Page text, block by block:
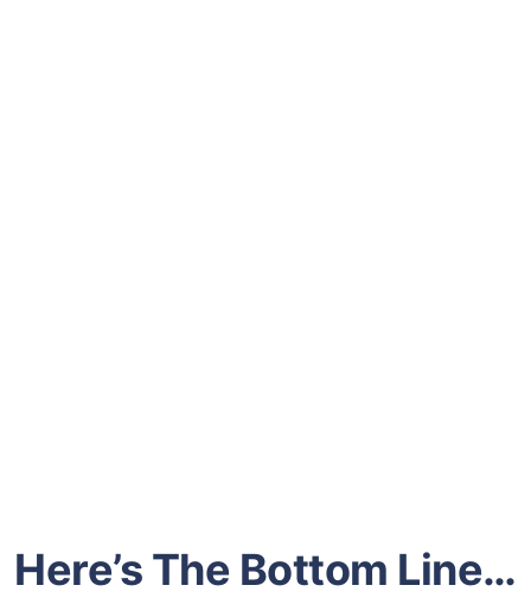
Here’s The Bottom Line…